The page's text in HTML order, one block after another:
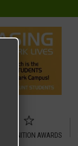
RECOGNITION AWARDS